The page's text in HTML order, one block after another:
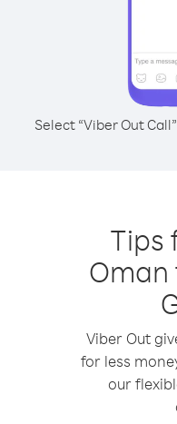
Select “Viber Out
Tips
Oman
Viber Out
for less
our